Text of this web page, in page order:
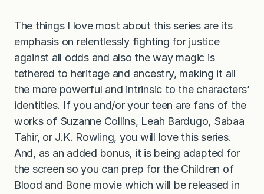
The things I love most about this series are its
emphasis on relentlessly fighting for justice
against all odds and also the way magic is
tethered to heritage and ancestry, making it all
the more powerful and intrinsic to the characters’
identities. If you and/or your teen are fans of the
works of Suzanne Collins, Leah Bardugo, Sabaa
Tahir, or J.K. Rowling, you will love this series.
And, as an added bonus, it is being adapted for
the screen so you can prep for the Children of
Blood and Bone movie which will be released in